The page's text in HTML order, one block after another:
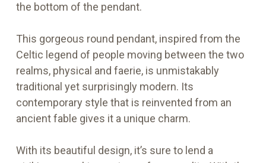
the bottom of the pendant.
This gorgeous round pendant, inspired from the
Celtic legend of people moving between the two
realms, physical and faerie, is unmistakably
traditional yet surprisingly modern. Its
contemporary style that is reinvented from an
ancient fable gives it a unique charm.
With its beautiful design, it’s sure to lend a